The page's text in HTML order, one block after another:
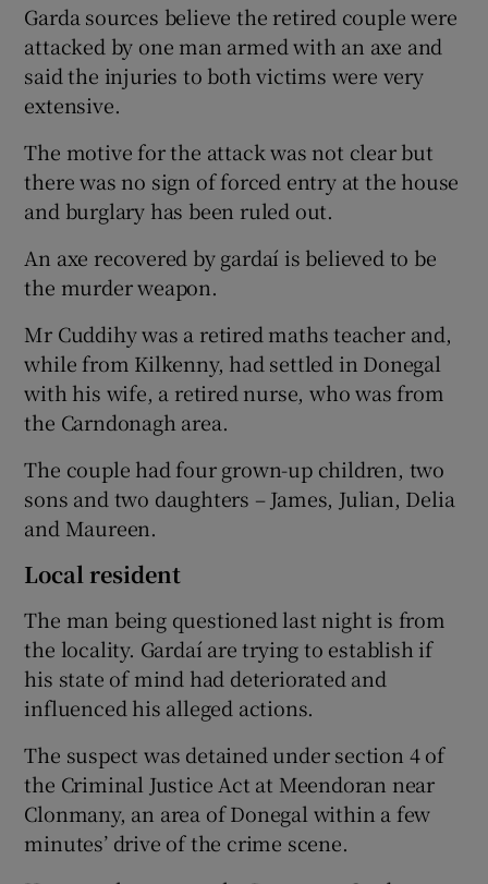
Garda sources believe the retired couple were
attacked by one man armed with an axe and
said the injuries to both victims were very
extensive.
The motive for the attack was not clear but
there was no sign of forced entry at the house
and burglary has been ruled out.
An axe recovered by gardaí is believed to be
the murder weapon.
Mr Cuddihy was a retired maths teacher and,
while from Kilkenny, had settled in Donegal
with his wife, a retired nurse, who was from
the Carndonagh area.
The couple had four grown-up children, two
sons and two daughters – James, Julian, Delia
and Maureen.
Local resident
The man being questioned last night is from
the locality. Gardaí are trying to establish if
his state of mind had deteriorated and
influenced his alleged actions.
The suspect was detained under section 4 of
the Criminal Justice Act at Meendoran near
Clonmany, an area of Donegal within a few
minutes’ drive of the crime scene.